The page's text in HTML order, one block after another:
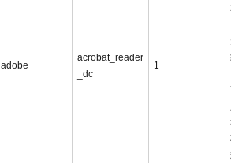
adobe
acrobat_reader
_dc
1